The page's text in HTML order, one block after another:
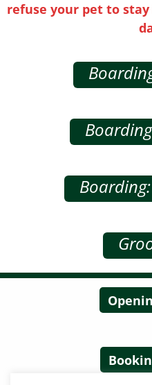
refuse your pet to